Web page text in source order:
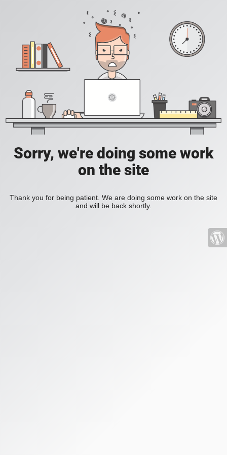
Sorry, we're doing some work
on the site
Thank you for being patient. We are doing some work on the site
and will be back shortly.